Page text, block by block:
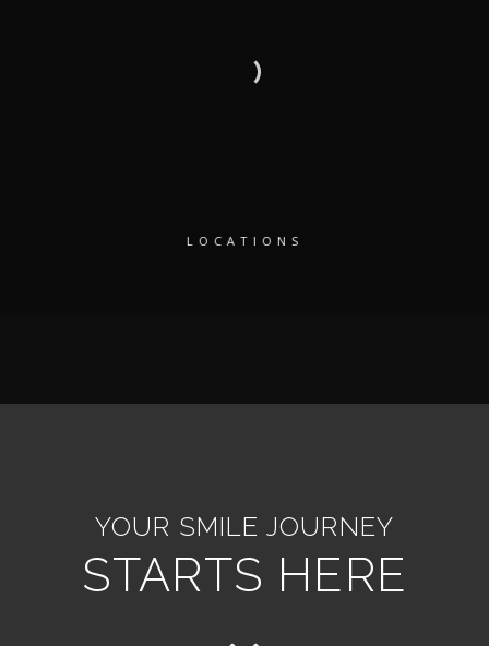
LOCATIONS
YOUR SMILE JOURNEY
STARTS HERE